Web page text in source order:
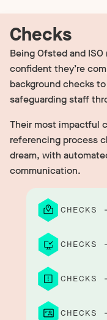
Checks
Being Ofsted and
confident they’re
background checks
safeguarding staff
Their most impactful
referencing process
dream, with
communication.
CHECKS
CHECKS
CHECKS